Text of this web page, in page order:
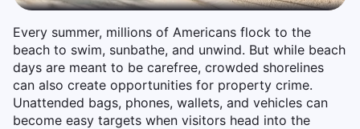
Every summer, millions of Americans flock to the
beach to swim, sunbathe, and unwind. But while beach
days are meant to be carefree, crowded shorelines
can also create opportunities for property crime.
Unattended bags, phones, wallets, and vehicles can
become easy targets when visitors head into the